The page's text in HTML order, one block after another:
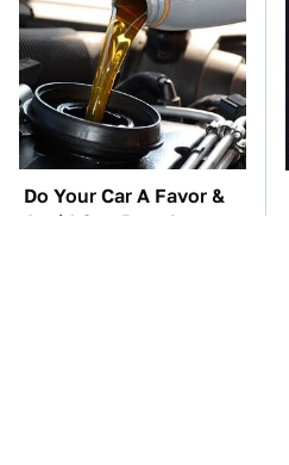
Do Your Car A Favor &
Avoid One Popular